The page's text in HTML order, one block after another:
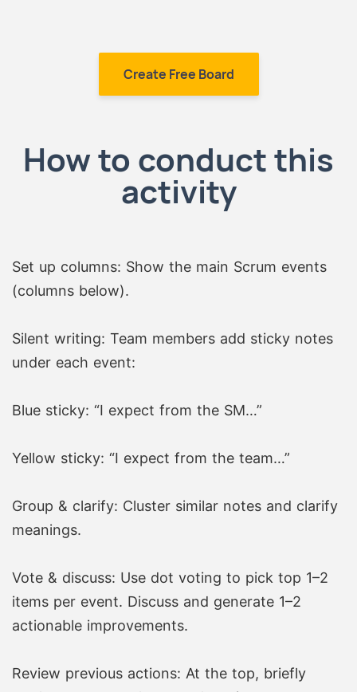
Create Free Board
How to conduct this
activity
Set up columns: Show the main Scrum events
(columns below).
Silent writing: Team members add sticky notes
under each event:
Blue sticky: “I expect from the SM…”
Yellow sticky: “I expect from the team…”
Group & clarify: Cluster similar notes and clarify
meanings.
Vote & discuss: Use dot voting to pick top 1–2
items per event. Discuss and generate 1–2
actionable improvements.
Review previous actions: At the top, briefly